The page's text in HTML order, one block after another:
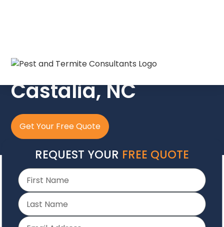
The Crew In Blue
Castalia, NC
Get Your Free Quote
REQUEST YOUR FREE QUOTE